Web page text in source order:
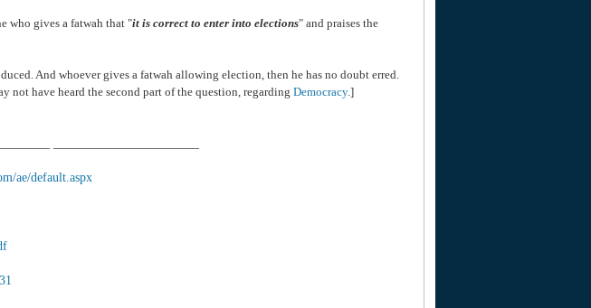
who gives a fatwah that "it is correct to enter into elections" and praises the
And whoever gives a fatwah allowing election, then he has no doubt erred.
not have heard the second part of the question, regarding Democracy.]
ae/default.aspx